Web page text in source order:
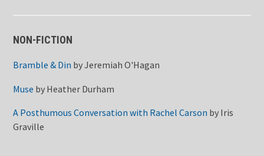
NON-FICTION
Bramble & Din byJeremiah O'Hagan
Muse by Heather Durham
A Posthumous Conversation with Rachel Carson by Iris
Graville